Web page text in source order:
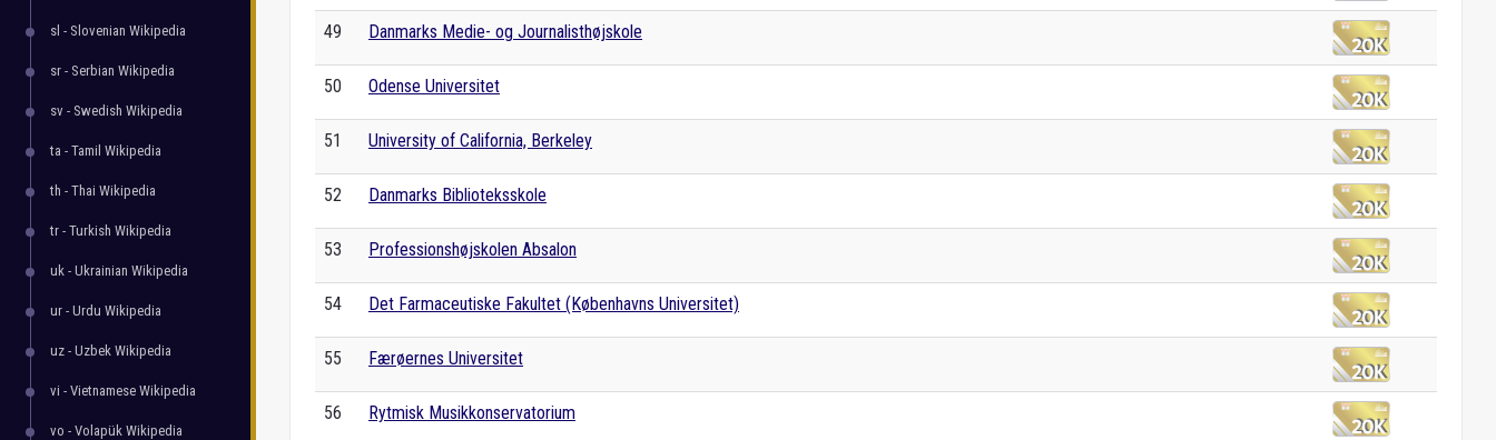
sl - Slovenian Wikipedia
sr - Serbian Wikipedia
sv - Swedish Wikipedia
ta - Tamil Wikipedia
th - Thai Wikipedia
tr - Turkish Wikipedia
uk - Ukrainian Wikipedia
ur - Urdu Wikipedia
uz - Uzbek Wikipedia
vi - Vietnamese Wikipedia
vo - Volapük Wikipedia
49 Danmarks Medie- og Journalisthøjskole
50 Odense Universitet
51 University of California, Berkeley
52 Danmarks Biblioteksskole
53 Professionshøjskolen Absalon
54 Det Farmaceutiske Fakultet (Københavns Universitet)
55 Færøernes Universitet
56 Rytmisk Musikkonservatorium